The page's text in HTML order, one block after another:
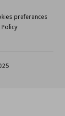
preferences